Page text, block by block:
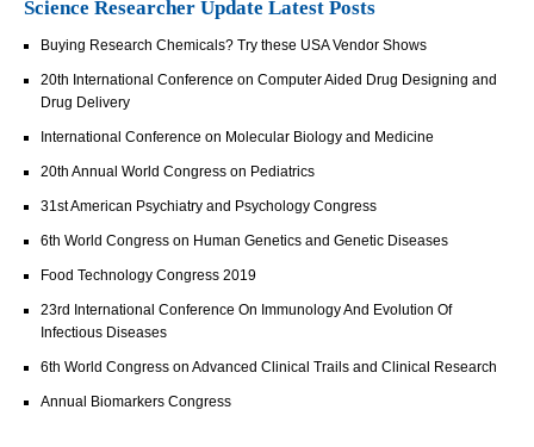
Science Researcher Update Latest Posts
Buying Research Chemicals? Try these USA Vendor Shows
20th International Conference on Computer Aided Drug Designing and
Drug Delivery
International Conference on Molecular Biology and Medicine
20th Annual World Congress on Pediatrics
31st American Psychiatry and Psychology Congress
6th World Congress on Human Genetics and Genetic Diseases
Food Technology Congress 2019
23rd International Conference On Immunology And Evolution Of
Infectious Diseases
6th World Congress on Advanced Clinical Trails and Clinical Research
Annual Biomarkers Congress